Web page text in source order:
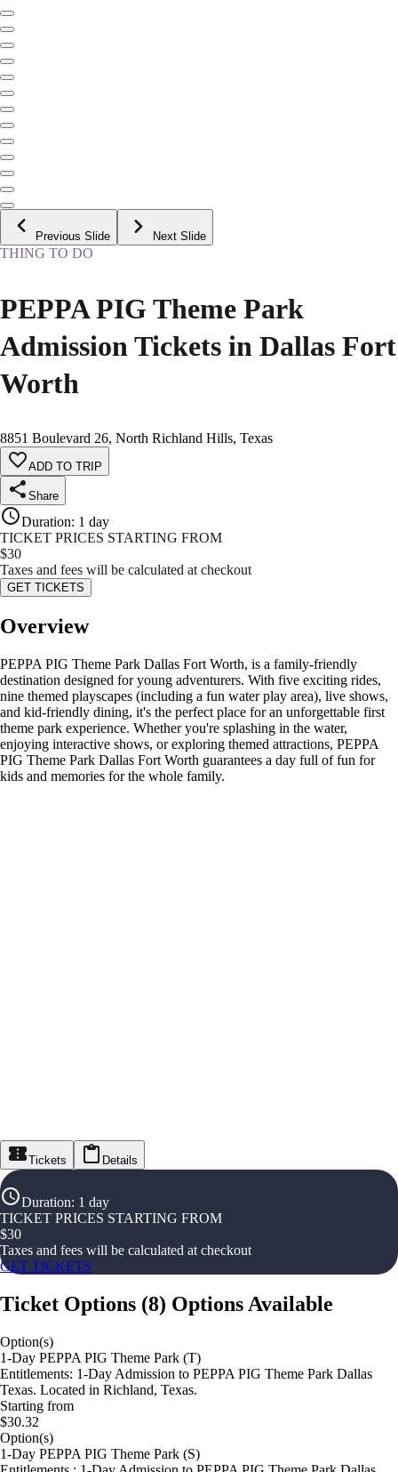
Previous Slide Next Slide
THING TO DO
PEPPA PIG Theme Park
Admission Tickets in Dallas Fort
Worth
8851 Boulevard 26, North Richland Hills, Texas
ADD TO TRIP
Share
Duration: 1 day
TICKET PRICES STARTING FROM
$30
Taxes and fees will be calculated at checkout
GET TICKETS
Overview
PEPPA PIG Theme Park Dallas Fort Worth, is a family-friendly
destination designed for young adventurers. With five exciting rides,
nine themed playscapes (including a fun water play area), live shows,
and kid-friendly dining, it's the perfect place for an unforgettable first
theme park experience. Whether you're splashing in the water,
enjoying interactive shows, or exploring themed attractions, PEPPA
PIG Theme Park Dallas Fort Worth guarantees a day full of fun for
kids and memories for the whole family.
Tickets Details
Duration: 1 day
TICKET PRICES STARTING FROM
$30
Taxes and fees will be calculated at checkout
GET TICKETS
Ticket Options (8) Options Available
Option(s)
1-Day PEPPA PIG Theme Park (T)
Entitlements: 1-Day Admission to PEPPA PIG Theme Park Dallas
Texas. Located in Richland, Texas.
Starting from
$30.32
Option(s)
1-Day PEPPA PIG Theme Park (S)